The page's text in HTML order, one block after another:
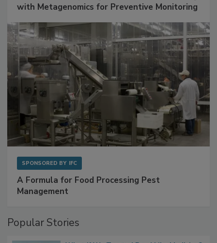
Get Ahead of Spoilage in Food Manufacturing
A Formula for Food Processing Pest